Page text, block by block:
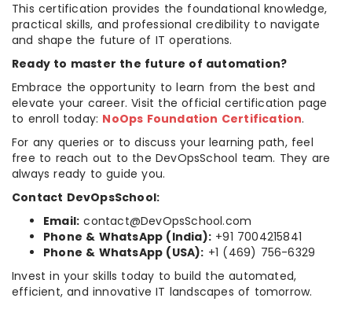
This certification provides the foundational knowledge,
practical skills, and professional credibility to navigate
and shape the future of IT operations.
Ready to master the future of automation?
Embrace the opportunity to learn from the best and
elevate your career. Visit the official certification page
to enroll today: NoOps Foundation Certification.
For any queries or to discuss your learning path, feel
free to reach out to the DevOpsSchool team. They are
always ready to guide you.
Contact DevOpsSchool:
Email: contact@DevOpsSchool.com
Phone & WhatsApp (India): +91 7004215841
Phone & WhatsApp (USA): +1 (469) 756-6329
Invest in your skills today to build the automated,
efficient, and innovative IT landscapes of tomorrow.